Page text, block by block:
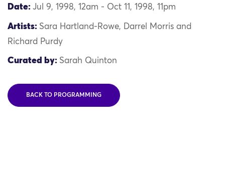
Date: Jul 9, 1998, 12am - Oct 11, 1998, 11pm
Artists: Sara Hartland-Rowe, Darrel Morris and
Richard Purdy
Curated by: Sarah Quinton
BACK TO PROGRAMMING